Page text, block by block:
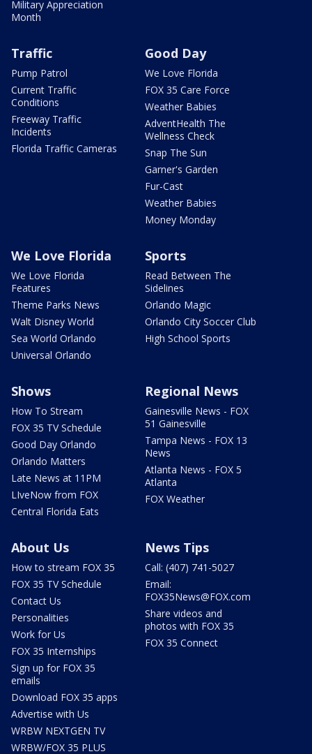
Military Appreciation
Month
Traffic
Pump Patrol
Current Traffic
Conditions
Freeway Traffic
Incidents
Florida Traffic Cameras
Good Day
We Love Florida
FOX 35 Care Force
Weather Babies
AdventHealth The
Wellness Check
Snap The Sun
Garner's Garden
Fur-Cast
Weather Babies
Money Monday
We Love Florida
We Love Florida
Features
Theme Parks News
Walt Disney World
Sea World Orlando
Universal Orlando
Sports
Read Between The
Sidelines
Orlando Magic
Orlando City Soccer Club
High School Sports
Shows
How To Stream
FOX 35 TV Schedule
Good Day Orlando
Orlando Matters
Late News at 11PM
LIveNow from FOX
Central Florida Eats
Regional News
Gainesville News - FOX
51 Gainesville
Tampa News - FOX 13
News
Atlanta News - FOX 5
Atlanta
FOX Weather
About Us
How to stream FOX 35
FOX 35 TV Schedule
Contact Us
Personalities
Work for Us
FOX 35 Internships
Sign up for FOX 35
emails
Download FOX 35 apps
Advertise with Us
WRBW NEXTGEN TV
WRBW/FOX 35 PLUS
News Tips
Call: (407) 741-5027
Email:
FOX35News@FOX.com
Share videos and
photos with FOX 35
FOX 35 Connect